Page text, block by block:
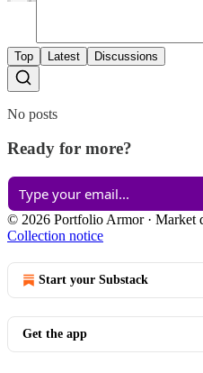
Top Latest Discussions
No posts
Ready for more?
© 2026 Portfolio Armor· Market
Collection notice
Start your Substack
Get the app